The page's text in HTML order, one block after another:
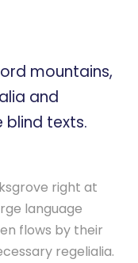
mountains,
and
blind texts.
right at
language
flows by their
regelialia.